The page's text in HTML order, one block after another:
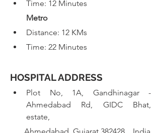
Time: 12 Minutes
Metro
Distance: 12 KMs
Time: 22 Minutes
HOSPITAL ADDRESS
Plot No, 1A, Gandhinagar -
Ahmedabad Rd, GIDC Bhat,
estate,